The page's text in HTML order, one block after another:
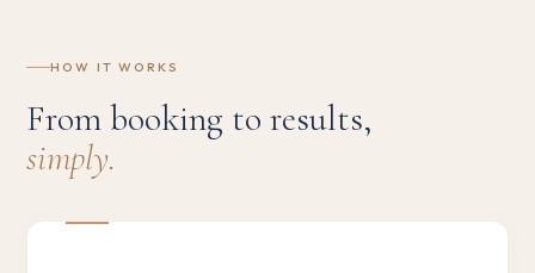
HOW IT WORKS
From booking to results,
simply.